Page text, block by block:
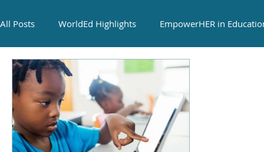
All Posts WorldEd Highlights EmpowerHER in
Cultural Cuisine Exchange